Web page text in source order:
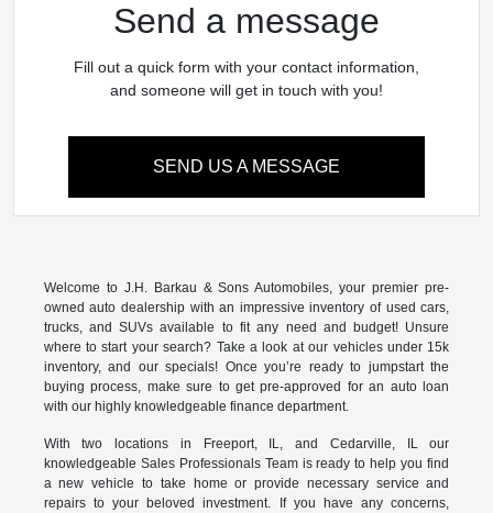
Send a message
Fill out a quick form with your contact information,
and someone will get in touch with you!
SEND US A MESSAGE
Welcome to J.H. Barkau & Sons Automobiles, your premier pre-
owned auto dealership with an impressive inventory of used cars,
trucks, and SUVs available to fit any need and budget! Unsure
where to start your search? Take a look at our vehicles under 15k
inventory, and our specials! Once you’re ready to jumpstart the
buying process, make sure to get pre-approved for an auto loan
with our highly knowledgeable finance department.
With two locations in Freeport, IL, and Cedarville, IL our
knowledgeable Sales Professionals Team is ready to help you find
a new vehicle to take home or provide necessary service and
repairs to your beloved investment. If you have any concerns,